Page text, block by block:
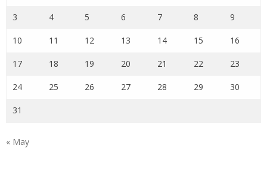
3 4 5 6 7 8 9
10 11 12 13 14 15 16
17 18 19 20 21 22 23
24 25 26 27 28 29 30
31
« May